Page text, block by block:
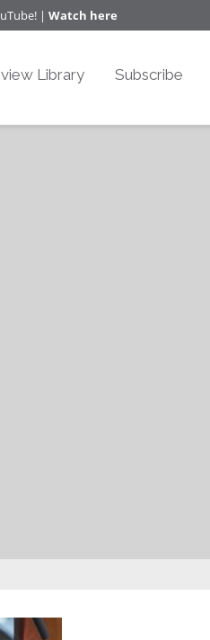
| Watch here
Library Subscribe